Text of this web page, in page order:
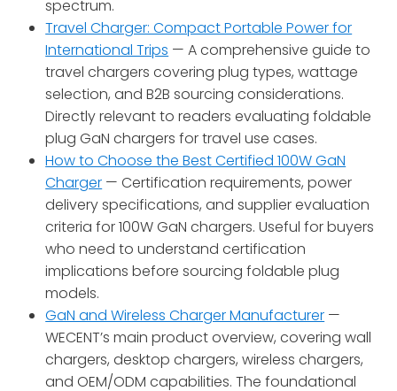
spectrum.
Travel Charger: Compact Portable Power for
International Trips — A comprehensive guide to
travel chargers covering plug types, wattage
selection, and B2B sourcing considerations.
Directly relevant to readers evaluating foldable
plug GaN chargers for travel use cases.
How to Choose the Best Certified 100W GaN
Charger — Certification requirements, power
delivery specifications, and supplier evaluation
criteria for 100W GaN chargers. Useful for buyers
who need to understand certification
implications before sourcing foldable plug
models.
GaN and Wireless Charger Manufacturer —
WECENT’s main product overview, covering wall
chargers, desktop chargers, wireless chargers,
and OEM/ODM capabilities. The foundational